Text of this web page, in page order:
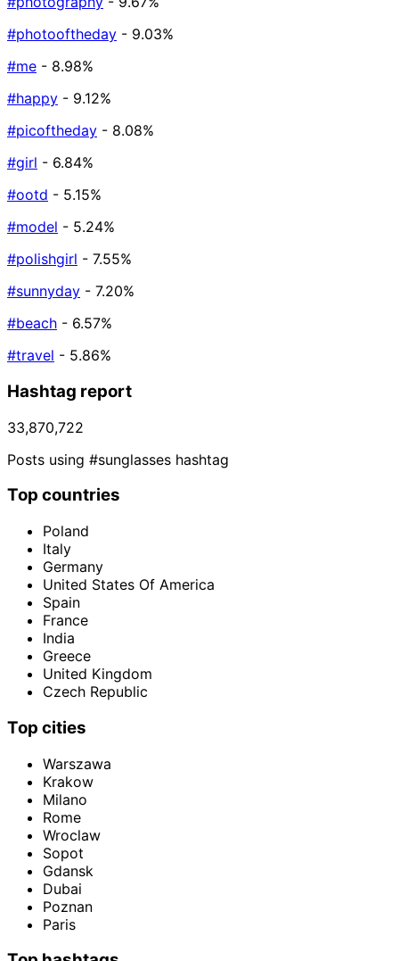
#photooftheday - 9.03%
#me - 8.98%
#happy - 9.12%
#picoftheday - 8.08%
#girl - 6.84%
#ootd - 5.15%
#model - 5.24%
#polishgirl - 7.55%
#sunnyday - 7.20%
#beach - 6.57%
#travel - 5.86%
Hashtag report
33,870,722
Posts using #sunglasses hashtag
Top countries
Poland
Italy
Germany
United States Of America
Spain
France
India
Greece
United Kingdom
Czech Republic
Top cities
Warszawa
Krakow
Milano
Rome
Wroclaw
Sopot
Gdansk
Dubai
Poznan
Paris